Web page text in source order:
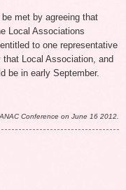
met by agreeing that
Local Associations
to one representative
Local Association, and
be in early September.
Conference on June 16 2012.